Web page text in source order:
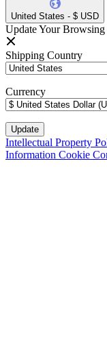
United States - $ USD
Update Your Browsing
Shipping Country
Currency
Intellectual Property
Information Cookie